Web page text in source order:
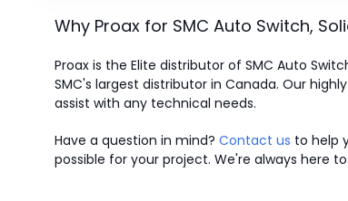
Why Proax for SMC Auto Switch,
Proax is the Elite distributor of SMC Auto
SMC's largest distributor in Canada. Our
assist with any technical needs.
Have a question in mind? Contact us to help
possible for your project. We're always here